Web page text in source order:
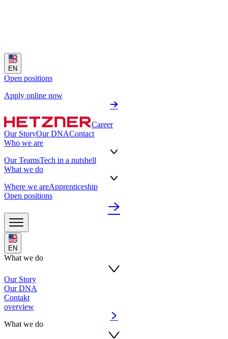
EN
Open positions
Apply online now
Career
Our StoryOur DNAContact
Who we are
Our TeamsTech in a nutshell
What we do
Where we areApprenticeship
Open positions
EN
What we do
Our Story
Our DNA
Contakt
overview
What we do